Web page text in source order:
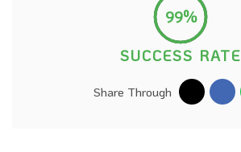
99%
SUCCESS RATE
Share Through